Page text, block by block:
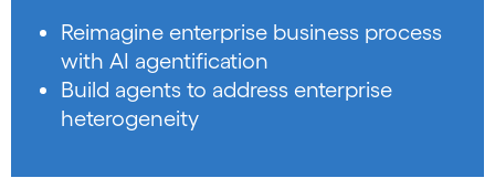
Reimagine enterprise business process
with AI agentification
Build agents to address enterprise
heterogeneity